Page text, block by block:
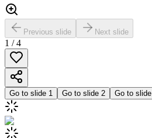
Previous slide Next slide
1 /4
Go to slide 1 Go to slide 2 Go to slide